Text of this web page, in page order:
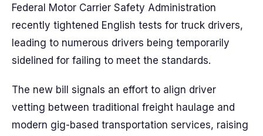
Federal Motor Carrier Safety Administration
recently tightened English tests for truck drivers,
leading to numerous drivers being temporarily
sidelined for failing to meet the standards.
The new bill signals an effort to align driver
vetting between traditional freight haulage and
modern gig-based transportation services, raising